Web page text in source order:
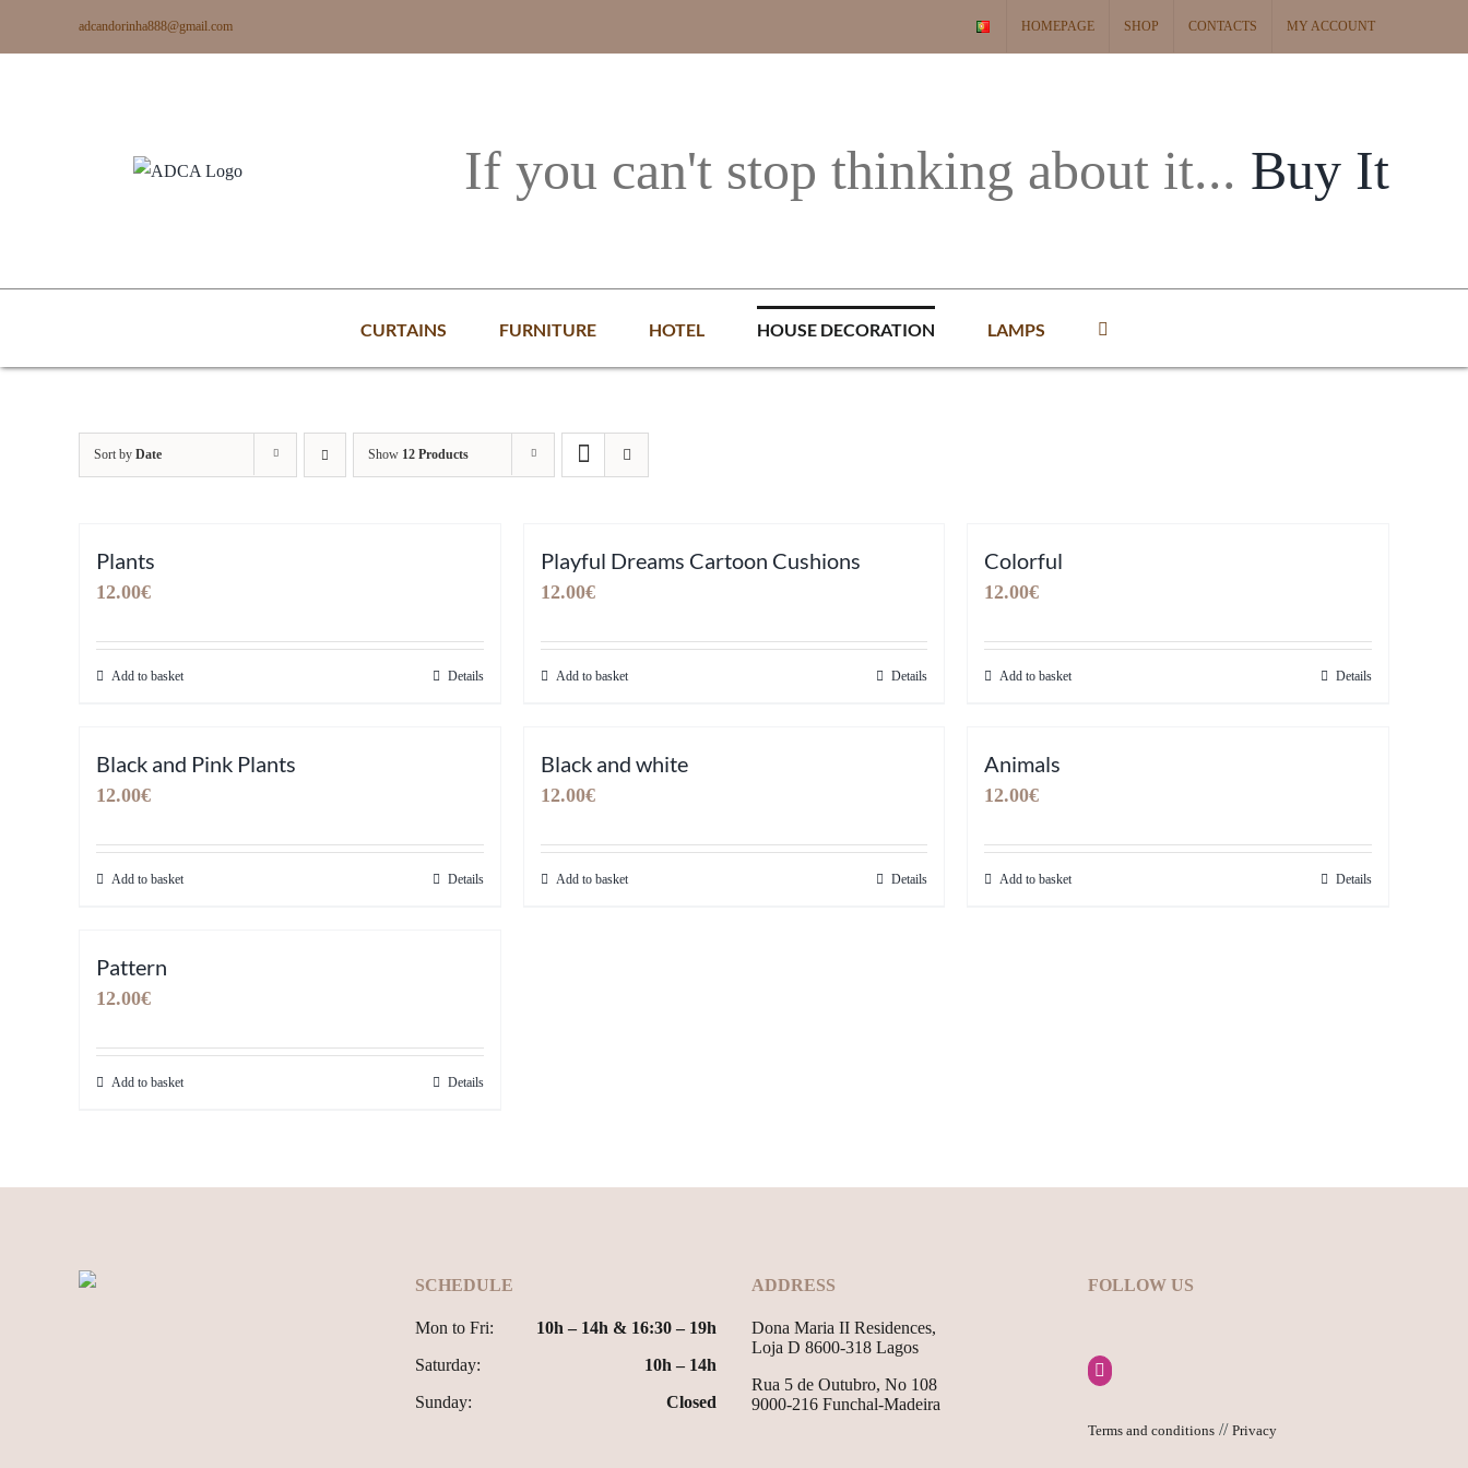
adcandorinha888@gmail.com HOMEPAGE SHOP CONTACTS MY ACCOUNT
If you can't stop thinking about it... Buy It
CURTAINS FURNITURE HOTEL HOUSE DECORATION LAMPS
Sort by Date Show 12 Products
Plants
12.00€
Add to basket Details
Playful Dreams Cartoon Cushions
12.00€
Add to basket Details
Colorful
12.00€
Add to basket Details
Black and Pink Plants
12.00€
Add to basket Details
Black and white
12.00€
Add to basket Details
Animals
12.00€
Add to basket Details
Pattern
12.00€
Add to basket Details
SCHEDULE
Mon to Fri:
10h – 14h & 16:30 – 19h
Saturday:
10h – 14h
Sunday:
Closed
ADDRESS
Dona Maria II Residences,
Loja D 8600-318 Lagos
Rua 5 de Outubro, No 108
9000-216 Funchal-Madeira
FOLLOW US
Terms and conditions // Privacy